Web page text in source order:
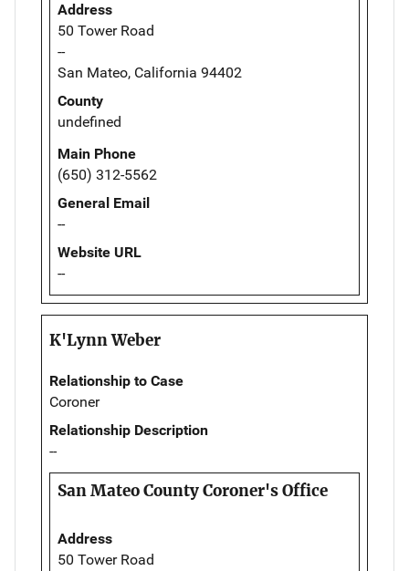
Address
50 Tower Road
--
San Mateo, California 94402
County
undefined
Main Phone
(650) 312-5562
General Email
--
Website URL
--
K'Lynn Weber
Relationship to Case
Coroner
Relationship Description
--
San Mateo County Coroner's Office
Address
50 Tower Road